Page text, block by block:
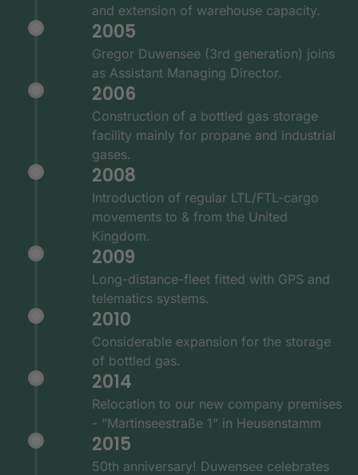
and extension of warehouse capacity.
2005
Gregor Duwensee (3rd generation) joins
as Assistant Managing Director.
2006
Construction of a bottled gas storage
facility mainly for propane and industrial
gases.
2008
Introduction of regular LTL/FTL-cargo
movements to & from the United
Kingdom.
2009
Long-distance-fleet fitted with GPS and
telematics systems.
2010
Considerable expansion for the storage
of bottled gas.
2014
Relocation to our new company premises
- “Martinseestraße 1” in Heusenstamm
2015
50th anniversary! Duwensee celebrates